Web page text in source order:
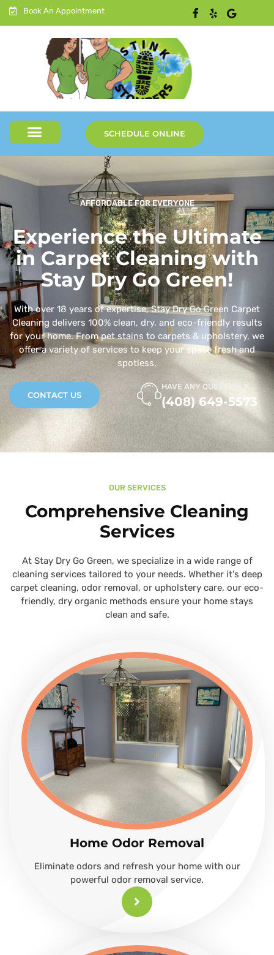
Book An Appointment
SCHEDULE ONLINE
AFFORDABLE FOR EVERYONE
Experience the Ultimate
in Carpet Cleaning with
Stay Dry Go Green!
With over 18 years of expertise, Stay Dry Go Green Carpet
Cleaning delivers 100% clean, dry, and eco-friendly results
for your home. From pet stains to carpets & upholstery, we
offer a variety of services to keep your space fresh and
spotless.
CONTACT US
HAVE ANY QUESTION ?
(408) 649-5573
OUR SERVICES
Comprehensive Cleaning
Services
At Stay Dry Go Green, we specialize in a wide range of
cleaning services tailored to your needs. Whether it's deep
carpet cleaning, odor removal, or upholstery care, our eco-
friendly, dry organic methods ensure your home stays
clean and safe.
Home Odor Removal
Eliminate odors and refresh your home with our
powerful odor removal service.